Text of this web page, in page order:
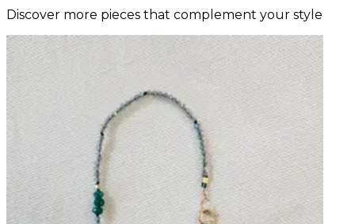
Discover more pieces that complement your style